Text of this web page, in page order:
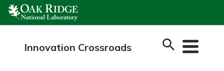
Skip
content
Innovation Crossroads